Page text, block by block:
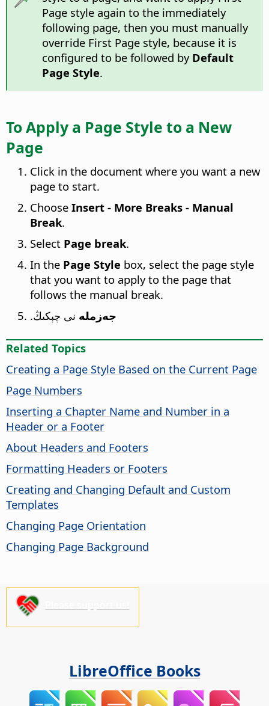
Page style again to the immediately
following page, then you must manually
override First Page style, because it is
configured to be followed by Default
Page Style.
To Apply a Page Style to a New
Page
Click in the document where you want a new
page to start.
Choose Insert - More Breaks - Manual
Break.
Select Page break.
In the Page Style box, select the page style
that you want to apply to the page that
follows the manual break.
جەزملە نى چېكىڭ.
Related Topics
Creating a Page Style Based on the Current Page
Page Numbers
Inserting a Chapter Name and Number in a
Header or a Footer
About Headers and Footers
Formatting Headers or Footers
Creating and Changing Default and Custom
Templates
Changing Page Orientation
Changing Page Background
LibreOffice Books